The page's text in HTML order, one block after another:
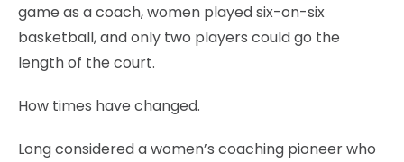
VIDEO
GALLERY
CONTACT
LEGAL
game as a coach, women played six-on-six
basketball, and only two players could go the
length of the court.
How times have changed.
Long considered a women’s coaching pioneer who